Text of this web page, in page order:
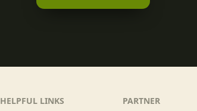
HELPFUL LINKS PARTNER